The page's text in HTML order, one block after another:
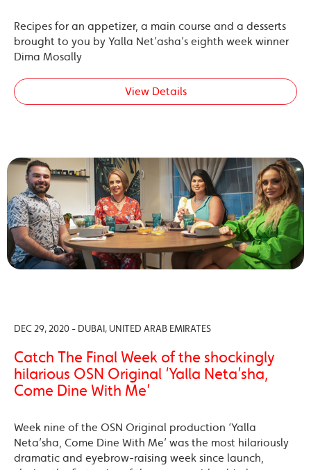
Recipes for an appetizer, a main course and a desserts
brought to you by Yalla Net’asha’s eighth week winner
Dima Mosally
View Details
DEC 29, 2020 - DUBAI, UNITED ARAB EMIRATES
Catch The Final Week of the shockingly
hilarious OSN Original ‘Yalla Neta’sha,
Come Dine With Me’
Week nine of the OSN Original production ‘Yalla
Neta’sha, Come Dine With Me’ was the most hilariously
dramatic and eyebrow-raising week since launch,